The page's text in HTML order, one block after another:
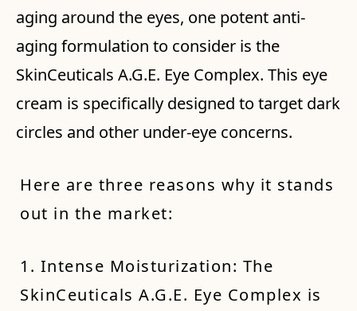
aging around the eyes, one potent anti-
aging formulation to consider is the
SkinCeuticals A.G.E. Eye Complex. This eye
cream is specifically designed to target dark
circles and other under-eye concerns.
Here are three reasons why it stands
out in the market:
1. Intense Moisturization: The
SkinCeuticals A.G.E. Eye Complex is